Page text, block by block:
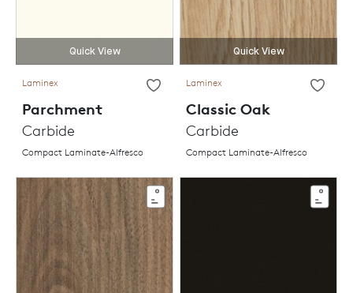
Quick View
Laminex
Parchment
Carbide
Compact Laminate-Alfresco
Quick View
Laminex
Classic Oak
Carbide
Compact Laminate-Alfresco